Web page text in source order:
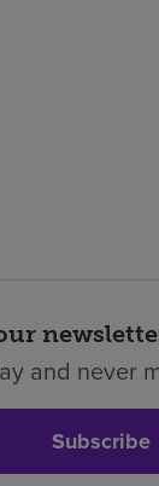
and never
Subscribe